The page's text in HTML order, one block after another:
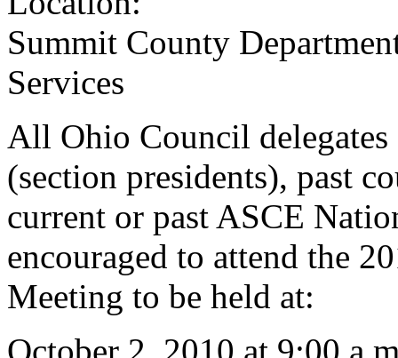
Summit County
Services
All Ohio Council delegates
(section presidents), past
current or past ASCE
encouraged to attend the
Meeting to be held at: